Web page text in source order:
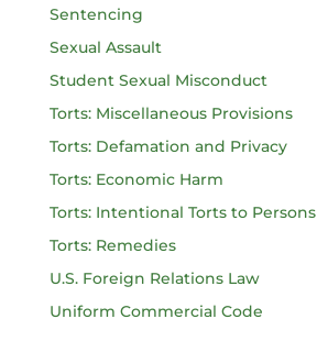
Sentencing
Sexual Assault
Student Sexual Misconduct
Torts: Miscellaneous Provisions
Torts: Defamation and Privacy
Torts: Economic Harm
Torts: Intentional Torts to Persons
Torts: Remedies
U.S. Foreign Relations Law
Uniform Commercial Code